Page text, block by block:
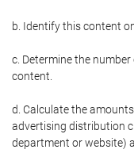
b. Identify this content
c. Determine the
content.
d. Calculate the
advertising distribution
department or website)